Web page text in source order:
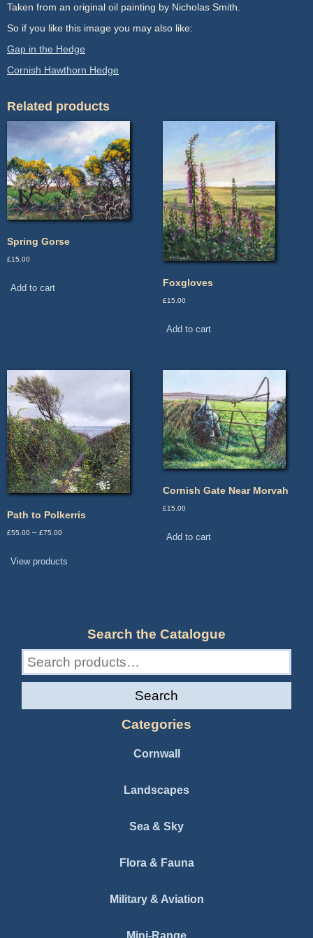
Taken from an original oil painting by Nicholas Smith.
So if you like this image you may also like:
Gap in the Hedge
Cornish Hawthorn Hedge
Related products
Spring Gorse
£15.00
Add to cart Foxgloves
£15.00
Add to cart
Path to Polkerris
£55.00 – £75.00Price
through
View products
Cornish Gate Near Morvah
£15.00
Add to cart
Search the Catalogue
Search
for:
Search
Categories
Cornwall
Landscapes
Sea & Sky
Flora & Fauna
Military & Aviation
Mini-Range